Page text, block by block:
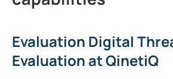
Evaluation Digital
Evaluation at QinetiQ